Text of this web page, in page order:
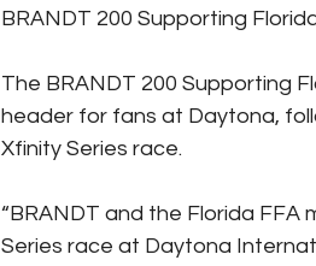
BRANDT 200 Supporting
The BRANDT 200 Supporting
header for fans at Daytona,
Xfinity Series race.
“BRANDT and the Florida
Series race at Daytona